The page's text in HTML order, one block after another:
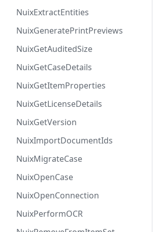
NuixExtractEntities
NuixGeneratePrintPreviews
NuixGetAuditedSize
NuixGetCaseDetails
NuixGetItemProperties
NuixGetLicenseDetails
NuixGetVersion
NuixImportDocumentIds
NuixMigrateCase
NuixOpenCase
NuixOpenConnection
NuixPerformOCR